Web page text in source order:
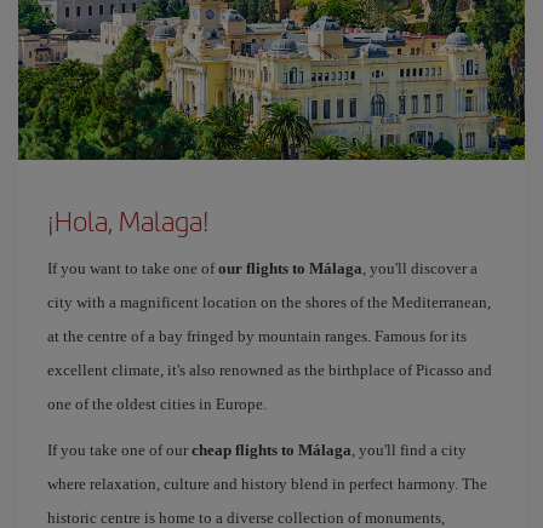
¡Hola, Malaga!
If you want to take one ofour flights to Málaga, you'll discover a
city with a magnificent location on the shores of the Mediterranean,
at the centre of a bay fringed by mountain ranges. Famous for its
excellent climate, it's also renowned as the birthplace of Picasso and
one of the oldest cities in Europe.
If you take one of our cheap flights to Málaga, you'll find a city
where relaxation, culture and history blend in perfect harmony. The
historic centre is home to a diverse collection of monuments,